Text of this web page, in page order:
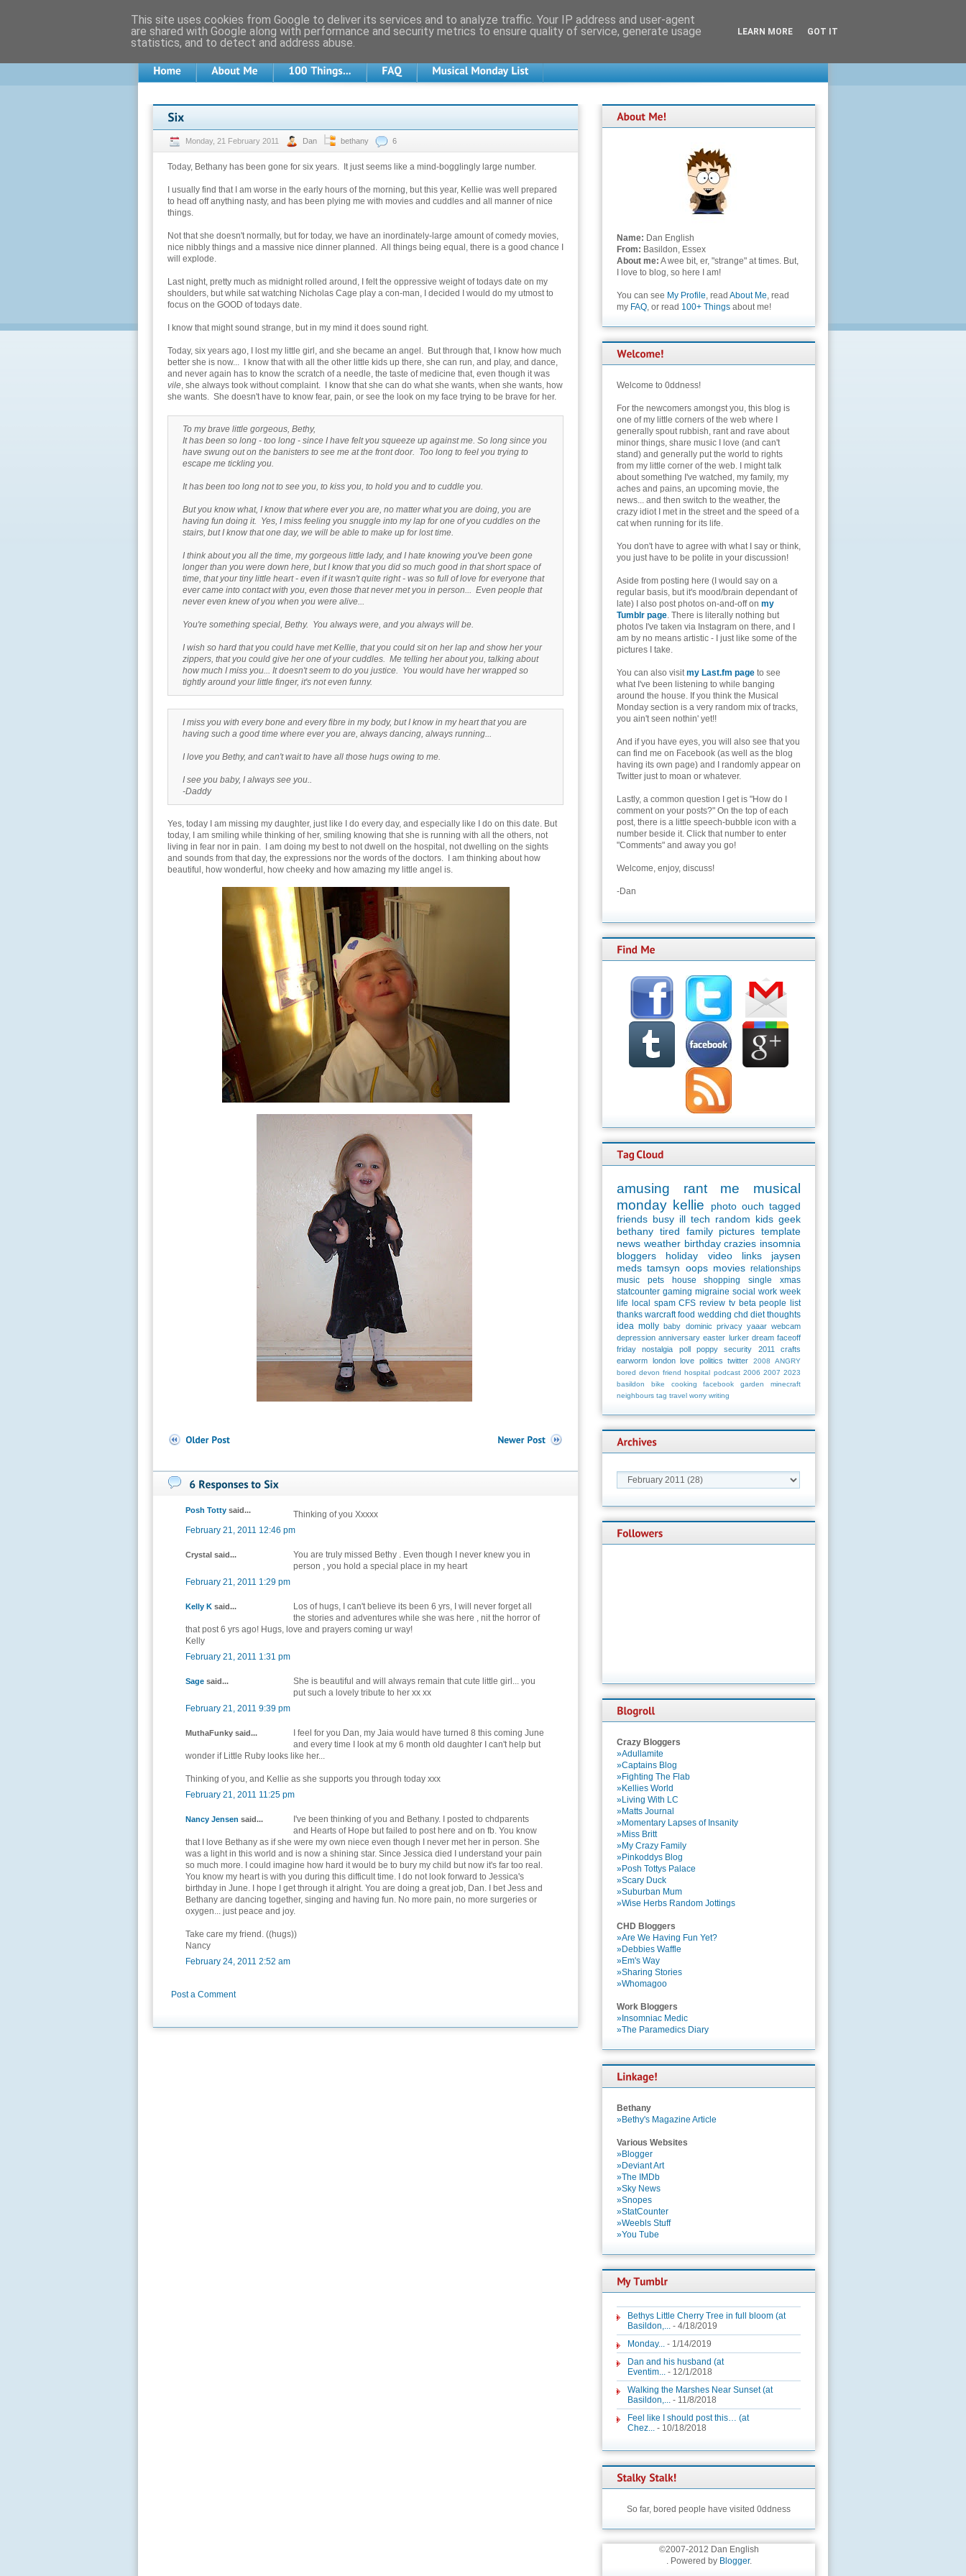
Monday, 21 February 2011 Dan bethany 6
Today, Bethany has been gone for six years. It just seems like a mind-bogglingly large number.
I usually find that I am worse in the early hours of the morning, but this year, Kellie was well prepared
to head off anything nasty, and has been plying me with movies and cuddles and all manner of nice
things.
Not that she doesn't normally, but for today, we have an inordinately-large amount of comedy movies,
nice nibbly things and a massive nice dinner planned. All things being equal, there is a good chance I
will explode.
Last night, pretty much as midnight rolled around, I felt the oppressive weight of todays date on my
shoulders, but while sat watching Nicholas Cage play a con-man, I decided I would do my utmost to
focus on the GOOD of todays date.
I know that might sound strange, but in my mind it does sound right.
Today, six years ago, I lost my little girl, and she became an angel. But through that, I know how much
better she is now... I know that with all the other little kids up there, she can run, and play, and dance,
and never again has to know the scratch of a needle, the taste of medicine that, even though it was
vile, she always took without complaint. I know that she can do what she wants, when she wants, how
she wants. She doesn't have to know fear, pain, or see the look on my face trying to be brave for her.
To my brave little gorgeous, Bethy,
It has been so long - too long - since I have felt you squeeze up against me. So long since you
have swung out on the banisters to see me at the front door. Too long to feel you trying to
escape me tickling you.
It has been too long not to see you, to kiss you, to hold you and to cuddle you.
But you know what, I know that where ever you are, no matter what you are doing, you are
having fun doing it. Yes, I miss feeling you snuggle into my lap for one of you cuddles on the
stairs, but I know that one day, we will be able to make up for lost time.
I think about you all the time, my gorgeous little lady, and I hate knowing you've been gone
longer than you were down here, but I know that you did so much good in that short space of
time, that your tiny little heart - even if it wasn't quite right - was so full of love for everyone that
ever came into contact with you, even those that never met you in person... Even people that
never even knew of you when you were alive...
You're something special, Bethy. You always were, and you always will be.
I wish so hard that you could have met Kellie, that you could sit on her lap and show her your
zippers, that you could give her one of your cuddles. Me telling her about you, talking about
how much I miss you... It doesn't seem to do you justice. You would have her wrapped so
tightly around your little finger, it's not even funny.
I miss you with every bone and every fibre in my body, but I know in my heart that you are
having such a good time where ever you are, always dancing, always running...
I love you Bethy, and can't wait to have all those hugs owing to me.
I see you baby, I always see you..
-Daddy
Yes, today I am missing my daughter, just like I do every day, and especially like I do on this date. But
today, I am smiling while thinking of her, smiling knowing that she is running with all the others, not
living in fear nor in pain. I am doing my best to not dwell on the hospital, not dwelling on the sights
and sounds from that day, the expressions nor the words of the doctors. I am thinking about how
beautiful, how wonderful, how cheeky and how amazing my little angel is.
Posh Totty said...
Thinking of you Xxxxx
February 21, 2011 12:46 pm
Crystal said...
You are truly missed Bethy . Even though I never knew you in
person , you hold a special place in my heart
February 21, 2011 1:29 pm
Kelly K said...
Los of hugs, I can't believe its been 6 yrs, I will never forget all
the stories and adventures while she was here , nit the horror of
that post 6 yrs ago! Hugs, love and prayers coming ur way!
Kelly
February 21, 2011 1:31 pm
Sage said...
She is beautiful and will always remain that cute little girl... you
put such a lovely tribute to her xx xx
February 21, 2011 9:39 pm
MuthaFunky said...
I feel for you Dan, my Jaia would have turned 8 this coming June
and every time I look at my 6 month old daughter I can't help but
wonder if Little Ruby looks like her...
Thinking of you, and Kellie as she supports you through today xxx
February 21, 2011 11:25 pm
Nancy Jensen said...
I've been thinking of you and Bethany. I posted to chdparents
and Hearts of Hope but failed to post here and on fb. You know
that I love Bethany as if she were my own niece even though I never met her in person. She
was a light in this world and is now a shining star. Since Jessica died I understand your pain
so much more. I could imagine how hard it would be to bury my child but now it's far too real.
You know my heart is with you during this difficult time. I do not look forward to Jessica's
birthday in June. I hope I get through it alright. You are doing a great job, Dan. I bet Jess and
Bethany are dancing together, singing and having fun. No more pain, no more surgeries or
oxygen... just peace and joy.
Take care my friend. ((hugs))
Nancy
February 24, 2011 2:52 am
Post a Comment
Name: Dan English
From: Basildon, Essex
About me: A wee bit, er, "strange" at times. But,
I love to blog, so here I am!
You can see My Profile, read About Me, read
my FAQ, or read 100+ Things about me!
Welcome to 0ddness!
For the newcomers amongst you, this blog is
one of my little corners of the web where I
generally spout rubbish, rant and rave about
minor things, share music I love (and can't
stand) and generally put the world to rights
from my little corner of the web. I might talk
about something I've watched, my family, my
aches and pains, an upcoming movie, the
news... and then switch to the weather, the
crazy idiot I met in the street and the speed of a
cat when running for its life.
You don't have to agree with what I say or think,
you just have to be polite in your discussion!
Aside from posting here (I would say on a
regular basis, but it's mood/brain dependant of
late) I also post photos on-and-off on my
Tumblr page. There is literally nothing but
photos I've taken via Instagram on there, and I
am by no means artistic - I just like some of the
pictures I take.
You can also visitmy Last.fm page to see
what I've been listening to while banging
around the house. If you think the Musical
Monday section is a very random mix of tracks,
you ain't seen nothin' yet!!
And if you have eyes, you will also see that you
can find me on Facebook (as well as the blog
having its own page) and I randomly appear on
Twitter just to moan or whatever.
Lastly, a common question I get is "How do I
comment on your posts?" On the top of each
post, there is a little speech-bubble icon with a
number beside it. Click that number to enter
"Comments" and away you go!
Welcome, enjoy, discuss!
-Dan
amusing rant me
musical
monday kellie photo ouch tagged
friends busy ill tech random kids geek
bethany tired family pictures template
news weather birthday crazies insomnia
bloggers
holiday video links
jaysen
meds tamsyn oops movies relationships
music
pets house shopping single
xmas
statcounter gaming migraine social work week
life
local spam CFS review tv beta people
list
thanks warcraft food wedding chd diet thoughts
idea molly baby dominic privacy yaaar webcam
depression anniversary easter lurker dream faceoff
friday
nostalgia poll poppy security 2011
crafts
earworm
london love politics twitter 2008
ANGRY
bored devon friend hospital podcast 2006 2007 2023
basildon
bike cooking facebook garden
minecraft
neighbours tag travel worry writing
Crazy Bloggers
»Adullamite
»Captains Blog
»Fighting The Flab
»Kellies World
»Living With LC
»Matts Journal
»Momentary Lapses of Insanity
»Miss Britt
»My Crazy Family
»Pinkoddys Blog
»Posh Tottys Palace
»Scary Duck
»Suburban Mum
»Wise Herbs Random Jottings
CHD Bloggers
»Are We Having Fun Yet?
»Debbies Waffle
»Em's Way
»Sharing Stories
»Whomagoo
Work Bloggers
»Insomniac Medic
»The Paramedics Diary
Bethany
»Bethy's Magazine Article
Various Websites
»Blogger
»Deviant Art
»The IMDb
»Sky News
»Snopes
»StatCounter
»Weebls Stuff
»You Tube
Bethys Little Cherry Tree in full bloom (at
Basildon,... - 4/18/2019
Monday... - 1/14/2019
Dan and his husband (at
Eventim... - 12/1/2018
Walking the Marshes Near Sunset (at
Basildon,... - 11/8/2018
Feel like I should post this… (at
Chez... - 10/18/2018
So far, bored people have visited 0ddness
©2007-2012 Dan English
. Powered by Blogger.
This site uses cookies from Google to deliver its services and to analyze traffic. Your IP address and user-agent
are shared with Google along with performance and security metrics to ensure quality of service, generate usage
statistics, and to detect and address abuse.
LEARN MORE GOT IT